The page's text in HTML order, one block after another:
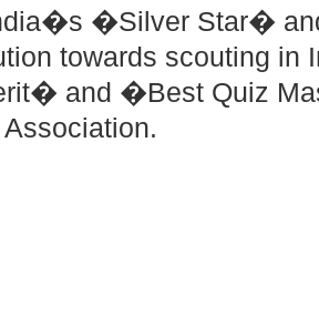
�Silver Star�
towards scouting
and �Best Quiz